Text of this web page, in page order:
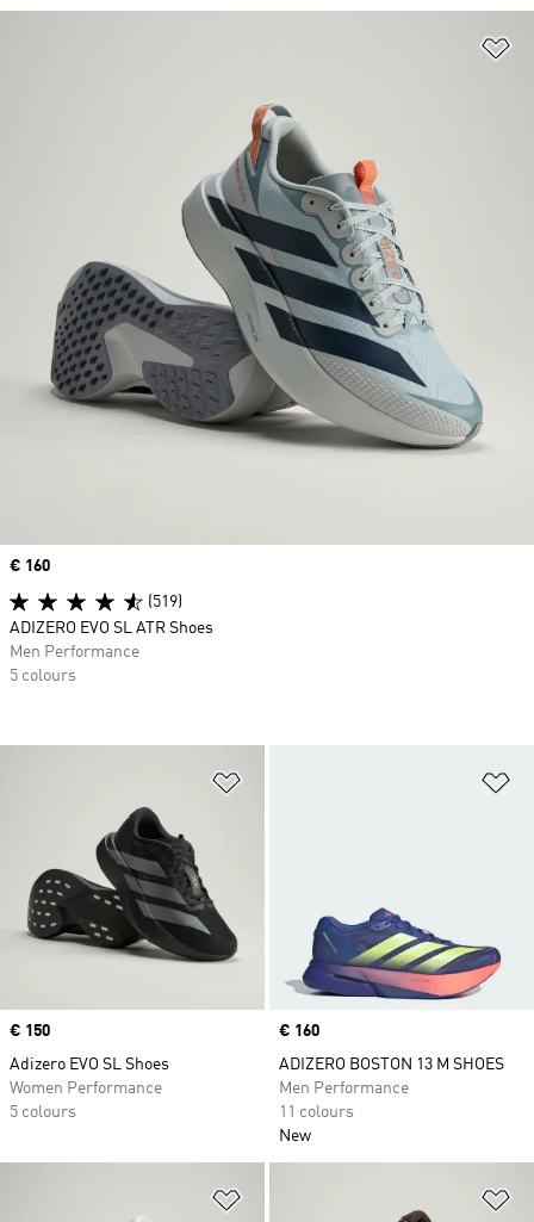
Price
€ 150
Adizero EVO SL Shoes
Women Performance
5 colours
Price
€ 160
ADIZERO BOSTON 13 M SHOES
Men Performance
11 colours
New
Price
€ 160
(519)
ADIZERO EVO SL ATR Shoes
Men Performance
5 colours